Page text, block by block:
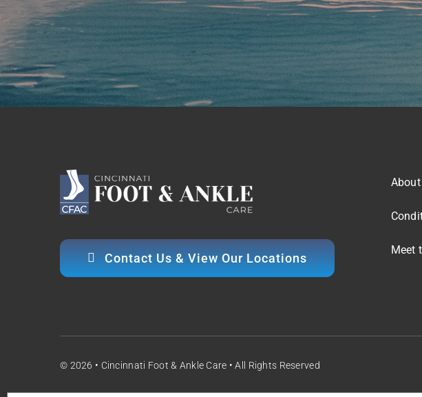
Contact Us & View Our Locations
About
Meet
© 2026 • Cincinnati Foot & Ankle Care • All Rights Reserved